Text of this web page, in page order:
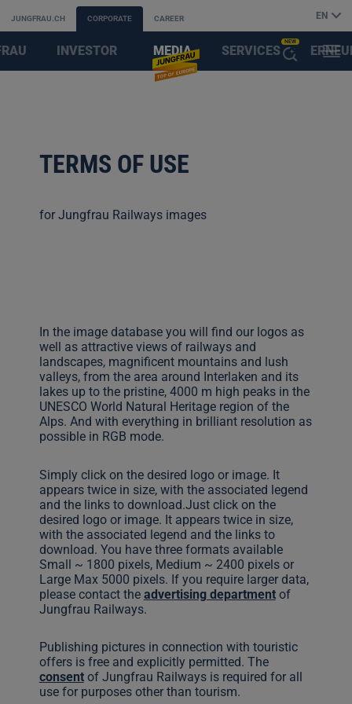
JUNGFRAU.CH CORPORATE CAREER EN
INVESTOR MEDIA SERVICES
NEW
TERMS OF USE
for Jungfrau Railways images
In the image database you will find our logos as
well as attractive views of railways and
landscapes, magnificent mountains and lush
valleys, from the area around Interlaken and its
lakes up to the pristine, 4000 m high peaks in the
UNESCO World Natural Heritage region of the
Alps. And with everything in brilliant resolution as
possible in RGB mode.
Simply click on the desired logo or image. It
appears twice in size, with the associated legend
and the links to download.Just click on the
desired logo or image. It appears twice in size,
with the associated legend and the links to
download. You have three formats available
Small ~ 1800 pixels, Medium ~ 2400 pixels or
Large Max 5000 pixels. If you require larger data,
please contact the advertising departmentof
Jungfrau Railways.
Publishing pictures in connection with touristic
offers is free and explicitly permitted. The
consentof Jungfrau Railways is required for all
use for purposes other than tourism.